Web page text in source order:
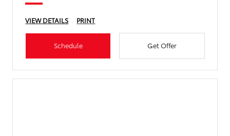
VIEW DETAILS PRINT
Schedule Get Offer